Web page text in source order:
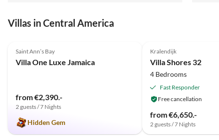
Villas in Central America
Saint Ann’s Bay
Villa One Luxe Jamaica
from €2,390.-
2 guests / 7 Nights
Hidden Gem
Kralendijk
Villa Shores 32
4 Bedrooms
Fast Responder
Free cancellation
from €6,650.-
2 guests / 7 Nights